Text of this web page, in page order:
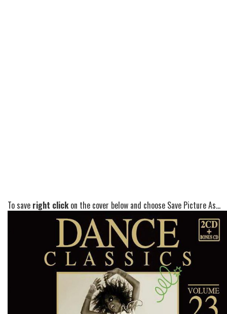
To save right clickon the cover below and choose Save Picture As...